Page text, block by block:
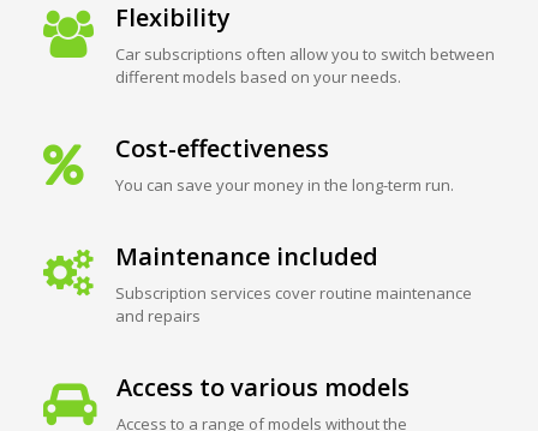
Flexibility
Car subscriptions often allow you to switch between
different models based on your needs.
Cost-effectiveness
You can save your money in the long-term run.
Maintenance included
Subscription services cover routine maintenance
and repairs
Access to various models
Access to a range of models without the